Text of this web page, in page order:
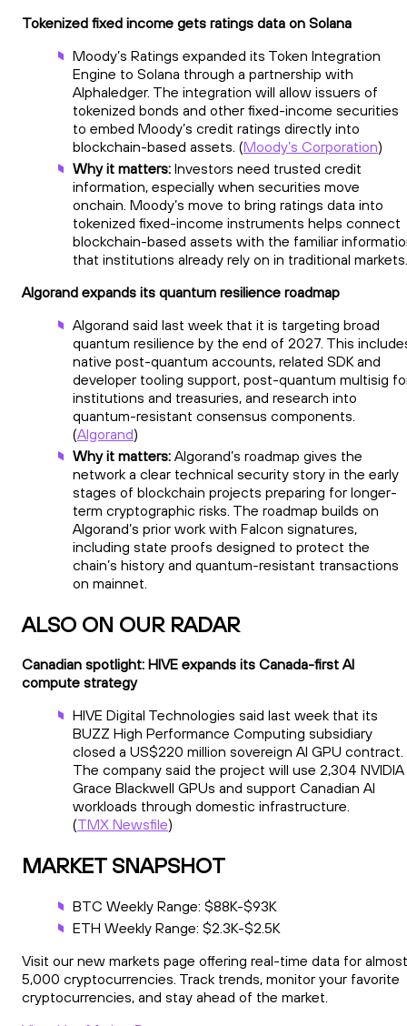
Tokenized fixed income gets ratings data on Solana
Moody’s Ratings expanded its Token Integration
Engine to Solana through a partnership with
Alphaledger. The integration will allow issuers of
tokenized bonds and other fixed-income securities
to embed Moody’s credit ratings directly into
blockchain-based assets. (Moody’s Corporation)
Why it matters: Investors need trusted credit
information, especially when securities move
onchain. Moody’s move to bring ratings data into
tokenized fixed-income instruments helps connect
blockchain-based assets with the familiar
that institutions already rely on in traditional markets.
Algorand expands its quantum resilience roadmap
Algorand said last week that it is targeting broad
quantum resilience by the end of 2027. This
native post-quantum accounts, related SDK and
developer tooling support, post-quantum multisig
institutions and treasuries, and research into
quantum-resistant consensus components.
(Algorand)
Why it matters: Algorand’s roadmap gives the
network a clear technical security story in the early
stages of blockchain projects preparing for longer-
term cryptographic risks. The roadmap builds on
Algorand’s prior work with Falcon signatures,
including state proofs designed to protect the
chain’s history and quantum-resistant transactions
on mainnet.
ALSO ON OUR RADAR
Canadian spotlight: HIVE expands its Canada-first AI
compute strategy
HIVE Digital Technologies said last week that its
BUZZ High Performance Computing subsidiary
closed a US$220 million sovereign AI GPU contract.
The company said the project will use 2,304 NVIDIA
Grace Blackwell GPUs and support Canadian AI
workloads through domestic infrastructure.
(TMX Newsfile)
MARKET SNAPSHOT
BTC Weekly Range: $88K-$93K
ETH Weekly Range: $2.3K-$2.5K
Visit our new markets page offering real-time data for almost
5,000 cryptocurrencies. Track trends, monitor your favorite
cryptocurrencies, and stay ahead of the market.